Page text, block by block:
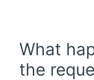
What
the